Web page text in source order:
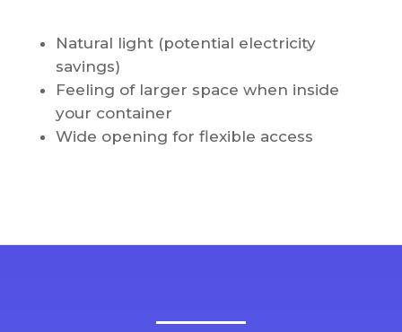
Natural light (potential electricity
savings)
Feeling of larger space when inside
your container
Wide opening for flexible access